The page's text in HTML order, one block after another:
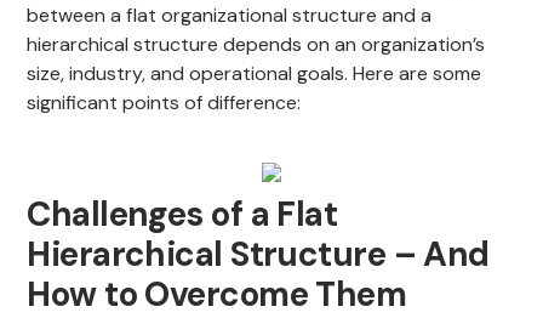
between a flat organizational structure and a
hierarchical structure depends on an organization’s
size, industry, and operational goals. Here are some
significant points of difference:
Challenges of a Flat
Hierarchical Structure – And
How to Overcome Them